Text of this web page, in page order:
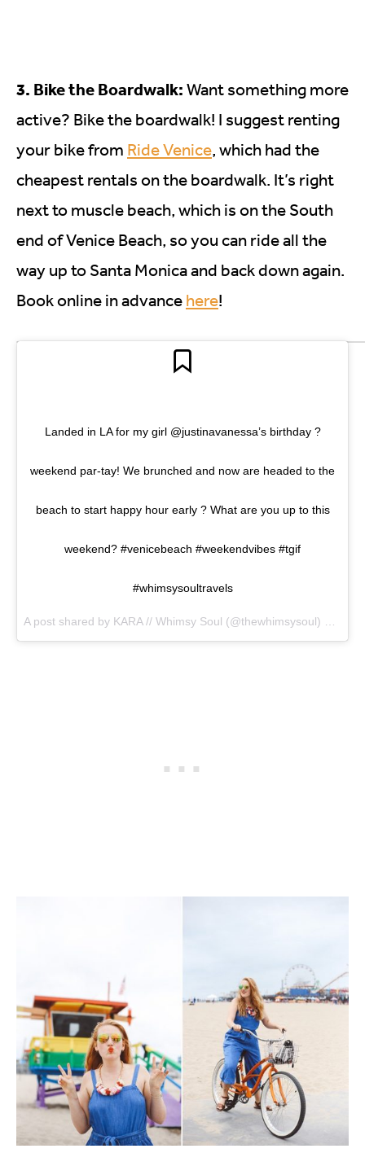
3. Bike the Boardwalk: Want something more
active? Bike the boardwalk! I suggest renting
your bike from Ride Venice, which had the
cheapest rentals on the boardwalk. It’s right
next to muscle beach, which is on the South
end of Venice Beach, so you can ride all the
way up to Santa Monica and back down again.
Book online in advance here!
Landed in LA for my girl @justinavanessa’s birthday ?
weekend par-tay! We brunched and now are headed to the
beach to start happy hour early ? What are you up to this
weekend? #venicebeach #weekendvibes #tgif
#whimsysoultravels